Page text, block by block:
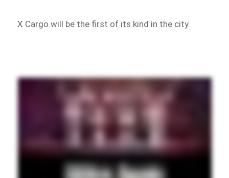
X Cargo will be the first of its kind in the city.